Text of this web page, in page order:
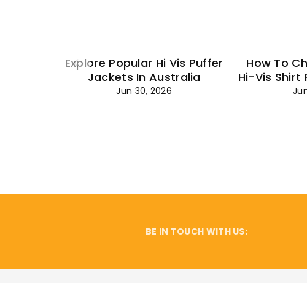
Explore Popular Hi Vis Puffer
Jackets In Australia
Jun 30, 2026
How To
Hi-Vis Shirt
BE IN TOUCH WITH US: